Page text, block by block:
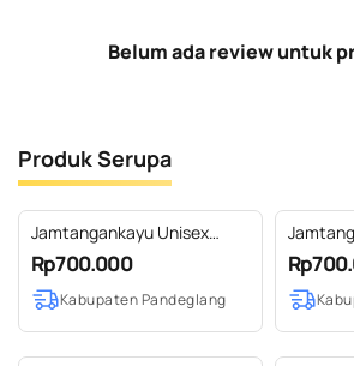
Belum ada review untuk
Produk Serupa
Jamtangankayu Unisex
Kaibon Sono
Rp700.000
Kabupaten Pandeglang
Caraka